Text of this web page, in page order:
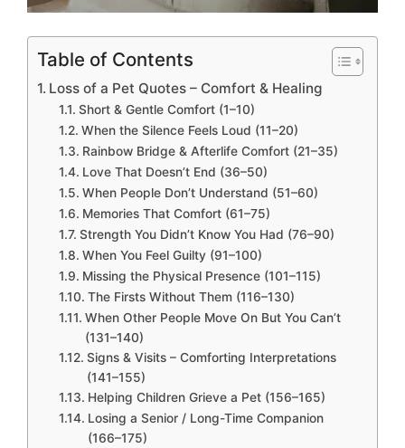
Table of Contents
Loss of a Pet Quotes – Comfort & Healing
Short & Gentle Comfort (1–10)
When the Silence Feels Loud (11–20)
Rainbow Bridge & Afterlife Comfort (21–35)
Love That Doesn’t End (36–50)
When People Don’t Understand (51–60)
Memories That Comfort (61–75)
Strength You Didn’t Know You Had (76–90)
When You Feel Guilty (91–100)
Missing the Physical Presence (101–115)
The Firsts Without Them (116–130)
When Other People Move On But You Can’t
(131–140)
Signs & Visits – Comforting Interpretations
(141–155)
Helping Children Grieve a Pet (156–165)
Losing a Senior / Long-Time Companion
(166–175)